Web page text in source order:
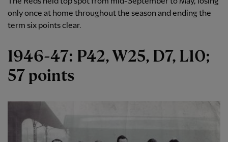
only once at home throughout the season and ending the
term six points clear.
1946-47: P42, W25, D7, L10;
57 points